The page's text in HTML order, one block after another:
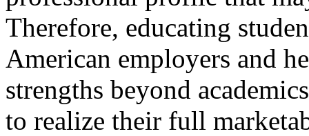
Therefore, educating
American employers and
strengths beyond
to realize their full